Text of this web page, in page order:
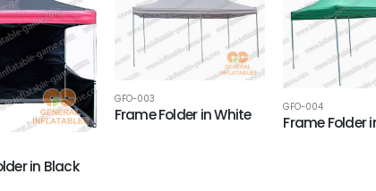
in Black
GFO-003
Frame Folder in White GFO-004
Frame Folder